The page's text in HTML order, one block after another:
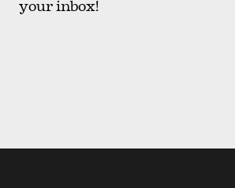
your inbox!